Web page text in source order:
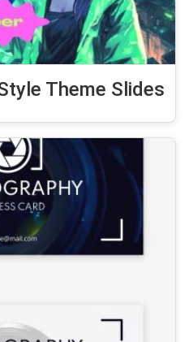
Theme Slides